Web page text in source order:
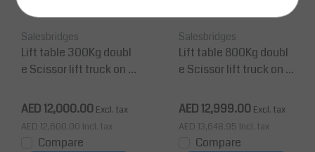
Salesbridges
Lift table 300Kg doubl
e Scissor lift truck on w
mm Platform 1010x520
mm
AED 12,000.00 Excl. tax
AED 12,600.00 Incl. tax
Compare
Salesbridges
Lift table 800Kg doubl
e Scissor lift truck on w
mm Platform 1010x520
mm
AED 12,999.00 Excl. tax
AED 13,648.95 Incl. tax
Compare